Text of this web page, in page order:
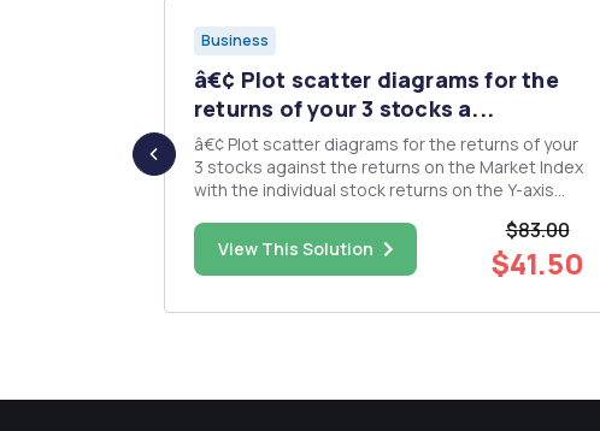
Business
â€¢ Plot scatter diagrams for the
returns of your 3 stocks a...
â€¢ Plot scatter diagrams for the returns of your
3 stocks against the returns on the Market Index
with the individual stock returns on the Y-axis
Plot a linear regression for each of these plots
using the Show Trendline option in the Chart
menu. Thi...
View This Solution
$83.00
$41.50